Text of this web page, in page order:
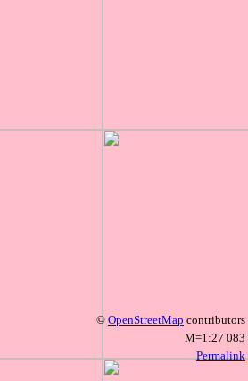
© OpenStreetMap contributors
Permalink
M=1:27 083